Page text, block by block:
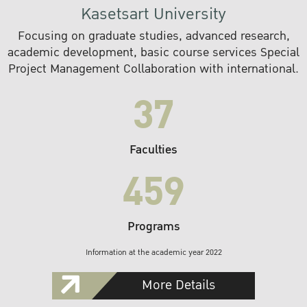
Kasetsart University
Focusing on graduate studies, advanced research,
academic development, basic course services Special
Project Management Collaboration with international.
37
Faculties
459
Programs
Information at the academic year 2022
More Details